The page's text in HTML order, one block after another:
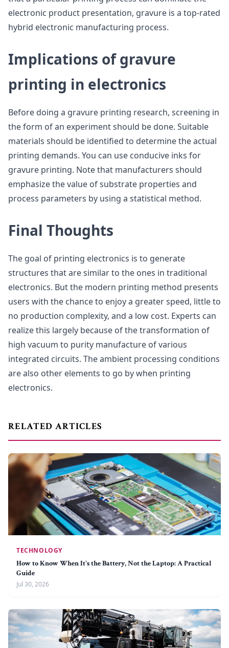
electronic product presentation, gravure is a top-rated
hybrid electronic manufacturing process.
Implications of gravure
printing in electronics
Before doing a gravure printing research, screening in
the form of an experiment should be done. Suitable
materials should be identified to determine the actual
printing demands. You can use conducive inks for
gravure printing. Note that manufacturers should
emphasize the value of substrate properties and
process parameters by using a statistical method.
Final Thoughts
The goal of printing electronics is to generate
structures that are similar to the ones in traditional
electronics. But the modern printing method presents
users with the chance to enjoy a greater speed, little to
no production complexity, and a low cost. Experts can
realize this largely because of the transformation of
high vacuum to purity manufacture of various
integrated circuits. The ambient processing conditions
are also other elements to go by when printing
electronics.
RELATED ARTICLES
TECHNOLOGY
How to Know When It's the Battery, Not the Laptop: A Practical
Guide
Jul 30, 2026